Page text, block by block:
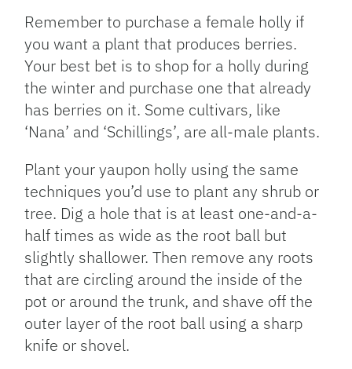
Remember to purchase a female holly if
you want a plant that produces berries.
Your best bet is to shop for a holly during
the winter and purchase one that already
has berries on it. Some cultivars, like
‘Nana’ and ‘Schillings’, are all-male plants.
Plant your yaupon holly using the same
techniques you’d use to plant any shrub or
tree. Dig a hole that is at least one-and-a-
half times as wide as the root ball but
slightly shallower. Then remove any roots
that are circling around the inside of the
pot or around the trunk, and shave off the
outer layer of the root ball using a sharp
knife or shovel.